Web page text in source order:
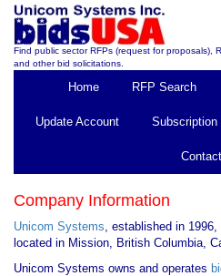
Find public sector RFPs (request for proposals),
and other bid solicitations.
Home RFP Search
Update Account Subscription
Company Information
Unicom Systems, established in
located in Mission, British Columbia,
Unicom Systems owns and operates